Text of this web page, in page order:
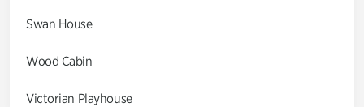
Swan House
Wood Cabin
Victorian Playhouse